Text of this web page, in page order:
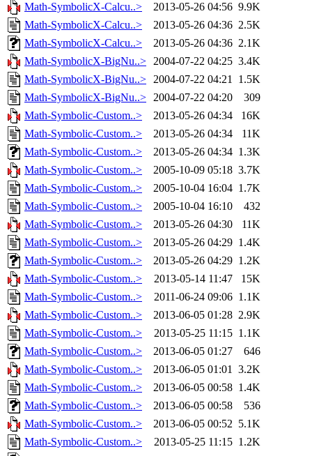
Math-SymbolicX-Calcu..>
2013-05-26 04:56 9.9K
Math-SymbolicX-Calcu..>
2013-05-26 04:36 2.5K
Math-SymbolicX-Calcu..>
2013-05-26 04:36 2.1K
Math-SymbolicX-BigNu..> 2004-07-22 04:25 3.4K
Math-SymbolicX-BigNu..> 2004-07-22 04:21 1.5K
Math-SymbolicX-BigNu..> 2004-07-22 04:20
309
Math-Symbolic-Custom..>
2013-05-26 04:34
16K
Math-Symbolic-Custom..>
2013-05-26 04:34
11K
Math-Symbolic-Custom..>
2013-05-26 04:34 1.3K
Math-Symbolic-Custom..>
2005-10-09 05:18 3.7K
Math-Symbolic-Custom..>
2005-10-04 16:04 1.7K
Math-Symbolic-Custom..>
2005-10-04 16:10
432
Math-Symbolic-Custom..>
2013-05-26 04:30
11K
Math-Symbolic-Custom..>
2013-05-26 04:29 1.4K
Math-Symbolic-Custom..>
2013-05-26 04:29 1.2K
Math-Symbolic-Custom..>
2013-05-14 11:47
15K
Math-Symbolic-Custom..>
2011-06-24 09:06 1.1K
Math-Symbolic-Custom..>
2013-06-05 01:28 2.9K
Math-Symbolic-Custom..>
2013-05-25 11:15 1.1K
Math-Symbolic-Custom..>
2013-06-05 01:27
646
Math-Symbolic-Custom..>
2013-06-05 01:01 3.2K
Math-Symbolic-Custom..>
2013-06-05 00:58 1.4K
Math-Symbolic-Custom..>
2013-06-05 00:58
536
Math-Symbolic-Custom..>
2013-06-05 00:52 5.1K
Math-Symbolic-Custom..>
2013-05-25 11:15 1.2K